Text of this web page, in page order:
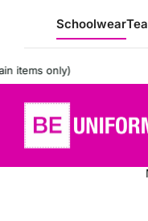
Schoolwear
only)